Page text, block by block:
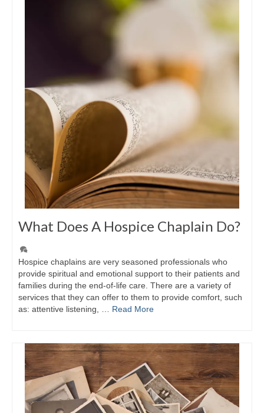
What Does A Hospice Chaplain Do?
Hospice chaplains are very seasoned professionals who
provide spiritual and emotional support to their patients and
families during the end-of-life care. There are a variety of
services that they can offer to them to provide comfort, such
as: attentive listening, … Read More